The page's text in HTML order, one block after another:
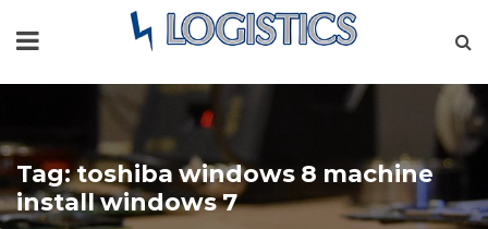
Tag:toshiba windows 8 machine
install windows 7